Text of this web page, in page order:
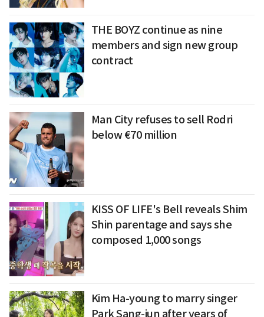
THE BOYZ continue as nine
members and sign new group
contract
Man City refuses to sell Rodri
below €70 million
KISS OF LIFE's Bell reveals Shim
Shin parentage and says she
composed 1,000 songs
Kim Ha-young to marry singer
Park Sang-jun after years of